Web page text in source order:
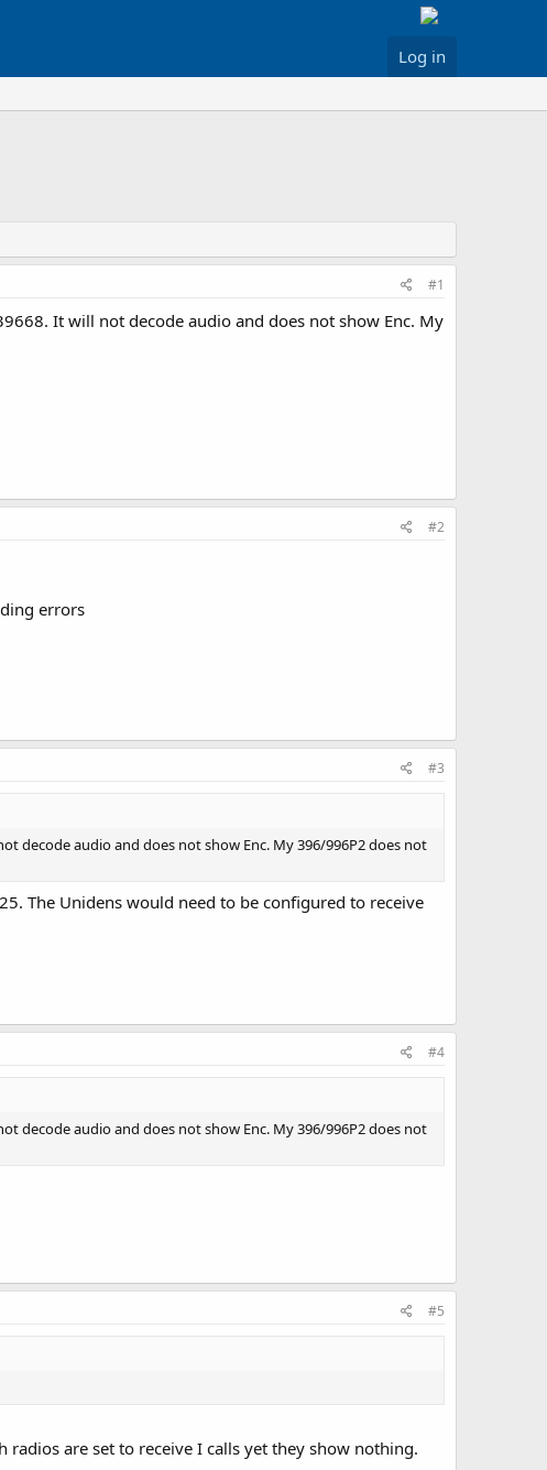
Log in
#1
It will not decode audio and does not show Enc. My
#2
errors
#3
decode audio and does not show Enc. My 396/996P2 does not
The Unidens would need to be configured to receive
#4
decode audio and does not show Enc. My 396/996P2 does not
#5
are set to receive I calls yet they show nothing.